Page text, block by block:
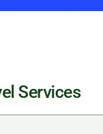
Services